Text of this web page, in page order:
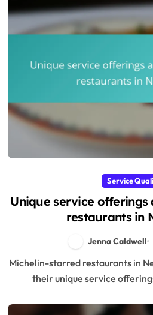
Service
Unique service
restaurants in
Jenna Caldwell
Michelin-starred restaurants in New York are renowned for
their unique service